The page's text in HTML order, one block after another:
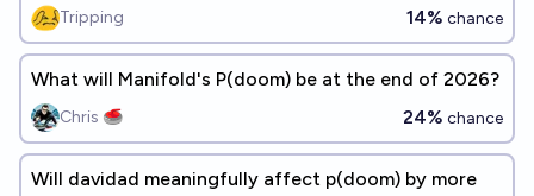
Tripping 14% chance
What will Manifold's P(doom) be at the end of 2026?
Chris 🥌 24% chance
Will davidad meaningfully affect p(doom) by more